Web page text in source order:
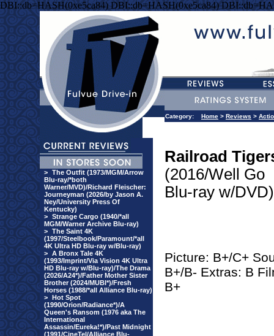
DBI::db=HASH(0xe5ca84) DBI::db=HASH(0xe5ca84)
> The Outfit (1973/MGM/Arrow
Blu-ray/*both
Warner/MVD)/Richard Fleischer:
Journeyman (2026/by Jason A.
Ney/University Press Of
Kentucky)
> Strange Cargo (1940/*all
MGM/Warner Archive Blu-ray)
> The Saint 4K
(1997/Steelbook/Paramount/*all
4K Ultra HD Blu-ray w/Blu-ray)
> A Bronx Tale 4K
(1993/Imprint/Via Vision 4K Ultra
HD Blu-ray w/Blu-ray)/The Drama
(2026/A24*)/Father Mother Sister
Brother (2024/MUBI*)/Fresh
Horses (1988/*all Alliance Blu-ray)
> Hot Spot
(1990/Orion/Radiance*)/A
Queen's Ransom (1976 aka The
International
Assassin/Eureka!*)/Past Midnight
(1991/CineTel/Alliance Blu-
Category: Home > Reviews >
Railroad
(2016/Well Go
Blu-ray w/DVD)
Picture: B+/C+
B+/B- Extras: B
B+